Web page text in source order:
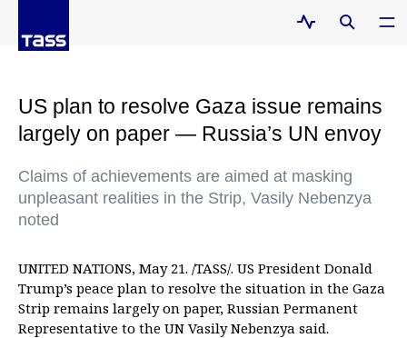
US plan to resolve Gaza issue remains
largely on paper — Russia’s UN envoy
Claims of achievements are aimed at masking
unpleasant realities in the Strip, Vasily Nebenzya
noted
UNITED NATIONS, May 21. /TASS/. US President Donald
Trump’s peace plan to resolve the situation in the Gaza
Strip remains largely on paper, Russian Permanent
Representative to the UN Vasily Nebenzya said.